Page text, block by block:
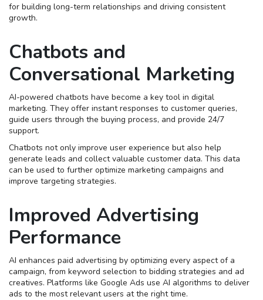
for building long-term relationships and driving consistent
growth.
Chatbots and
Conversational Marketing
AI-powered chatbots have become a key tool in digital
marketing. They offer instant responses to customer queries,
guide users through the buying process, and provide 24/7
support.
Chatbots not only improve user experience but also help
generate leads and collect valuable customer data. This data
can be used to further optimize marketing campaigns and
improve targeting strategies.
Improved Advertising
Performance
AI enhances paid advertising by optimizing every aspect of a
campaign, from keyword selection to bidding strategies and ad
creatives. Platforms like Google Ads use AI algorithms to deliver
ads to the most relevant users at the right time.